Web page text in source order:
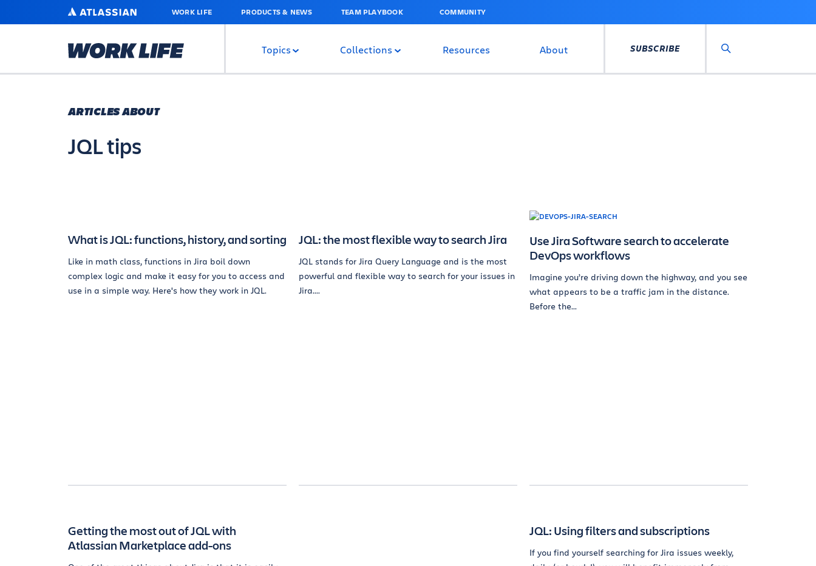
MAIN
ATLASSIAN WORK LIFE PRODUCTS & NEWS TEAM PLAYBOOK COMMUNITY
Topics Collections Resources About SUBSCRIBE
ARTICLES ABOUT
JQL tips
What is JQL: functions, history, and sorting
Like in math class, functions in Jira boil down
complex logic and make it easy for you to access and
use in a simple way. Here's how they work in JQL.
JQL: the most flexible way to search Jira
JQL stands for Jira Query Language and is the most
powerful and flexible way to search for your issues in
Jira....
Use Jira Software search to accelerate
DevOps workflows
Imagine you’re driving down the highway, and you see
what appears to be a traffic jam in the distance.
Before the...
Getting the most out of JQL with
Atlassian Marketplace add-ons
JQL: Using filters and subscriptions
If you find yourself searching for Jira issues weekly,